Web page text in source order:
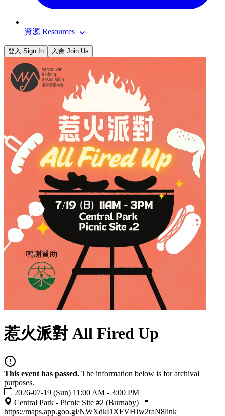
資源 Resources
登入 Sign In 入會 Join Us
惹火派對 All Fired Up
This event has passed. The information below is for archival
purposes.
2026-07-19 (Sun) 11:00 AM - 3:00 PM
Central Park - Picnic Site #2 (Burnaby) 📍
https://maps.app.goo.gl/NWXdkDXFVHJw2raN8link